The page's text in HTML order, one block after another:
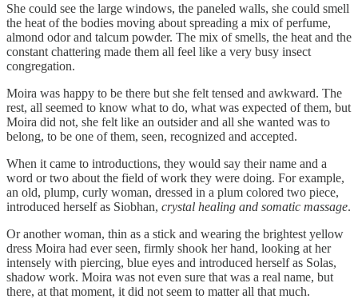
She could see the large windows, the paneled walls, she could smell
the heat of the bodies moving about spreading a mix of perfume,
almond odor and talcum powder. The mix of smells, the heat and the
constant chattering made them all feel like a very busy insect
congregation.
Moira was happy to be there but she felt tensed and awkward. The
rest, all seemed to know what to do, what was expected of them, but
Moira did not, she felt like an outsider and all she wanted was to
belong, to be one of them, seen, recognized and accepted.
When it came to introductions, they would say their name and a
word or two about the field of work they were doing. For example,
an old, plump, curly woman, dressed in a plum colored two piece,
introduced herself as Siobhan, crystal healing and somatic massage.
Or another woman, thin as a stick and wearing the brightest yellow
dress Moira had ever seen, firmly shook her hand, looking at her
intensely with piercing, blue eyes and introduced herself as Solas,
shadow work. Moira was not even sure that was a real name, but
there, at that moment, it did not seem to matter all that much.